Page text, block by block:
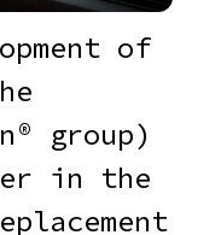
of
group)
in the